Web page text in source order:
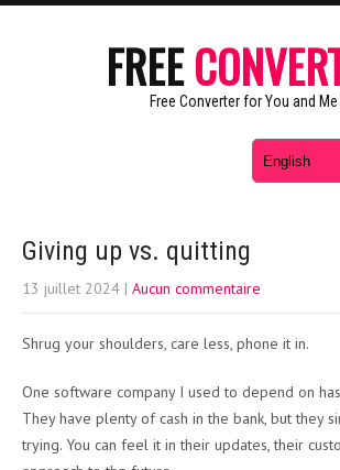
FREE
Free Converter for You and Me
Giving up vs. quitting
13 juillet 2024 | Aucun commentaire
Shrug your shoulders, care less, phone it in.
One software company I used to depend on
They have plenty of cash in the bank, but they
trying. You can feel it in their updates, their